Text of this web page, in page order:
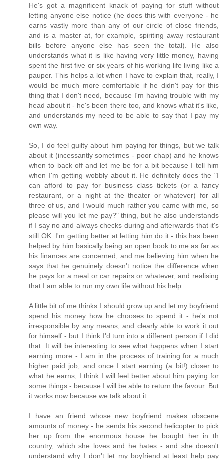
He's got a magnificent knack of paying for stuff without
letting anyone else notice (he does this with everyone - he
earns vastly more than any of our circle of close friends,
and is a master at, for example, spiriting away restaurant
bills before anyone else has seen the total). He also
understands what it is like having very little money, having
spent the first five or six years of his working life living like a
pauper. This helps a lot when I have to explain that, really, I
would be much more comfortable if he didn't pay for this
thing that I don't need, because I'm having trouble with my
head about it - he's been there too, and knows what it's like,
and understands my need to be able to say that I pay my
own way.
So, I do feel guilty about him paying for things, but we talk
about it (incessantly sometimes - poor chap) and he knows
when to back off and let me be for a bit because I tell him
when I'm getting wobbly about it. He definitely does the "I
can afford to pay for business class tickets (or a fancy
restaurant, or a night at the theater or whatever) for all
three of us, and I would much rather you came with me, so
please will you let me pay?" thing, but he also understands
if I say no and always checks during and afterwards that it's
still OK. I'm getting better at letting him do it - this has been
helped by him basically being an open book to me as far as
his finances are concerned, and me believing him when he
says that he genuinely doesn't notice the difference when
he pays for a meal or car repairs or whatever, and realising
that I am able to run my own life without his help.
A little bit of me thinks I should grow up and let my boyfriend
spend his money how he chooses to spend it - he's not
irresponsible by any means, and clearly able to work it out
for himself - but I think I'd turn into a different person if I did
that. It will be interesting to see what happens when I start
earning more - I am in the process of training for a much
higher paid job, and once I start earning (a bit!) closer to
what he earns, I think I will feel better about him paying for
some things - because I will be able to return the favour. But
it works now because we talk about it.
I have an friend whose new boyfriend makes obscene
amounts of money - he sends his second helicopter to pick
her up from the enormous house he bought her in th
country, which she loves and he hates - and she doesn't
understand why I don't let my boyfriend at least help pay